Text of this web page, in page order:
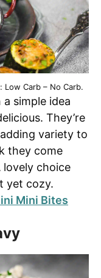
Carb – No Carb.
simple idea
They’re
variety to
they come
choice
yet cozy.
Mini Bites